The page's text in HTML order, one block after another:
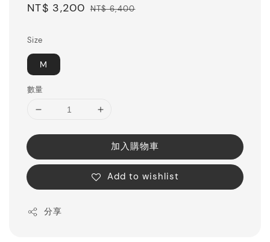
Sale
NT$ 3,200 Regular
NT$ 6,400
Size
M
數量
加入購物車
Add to wishlist
分享